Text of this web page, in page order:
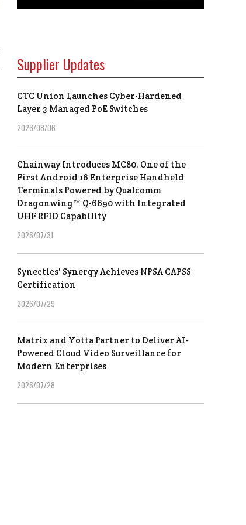
Supplier Updates
CTC Union Launches Cyber-Hardened
Layer 3 Managed PoE Switches
2026/08/06
Chainway Introduces MC80, One of the
First Android 16 Enterprise Handheld
Terminals Powered by Qualcomm
Dragonwing™ Q-6690 with Integrated
UHF RFID Capability
2026/07/31
Synectics' Synergy Achieves NPSA CAPSS
Certification
2026/07/29
Matrix and Yotta Partner to Deliver AI-
Powered Cloud Video Surveillance for
Modern Enterprises
2026/07/28